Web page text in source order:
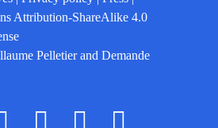
Attribution-ShareAlike 4.0
Pelletierand Demande